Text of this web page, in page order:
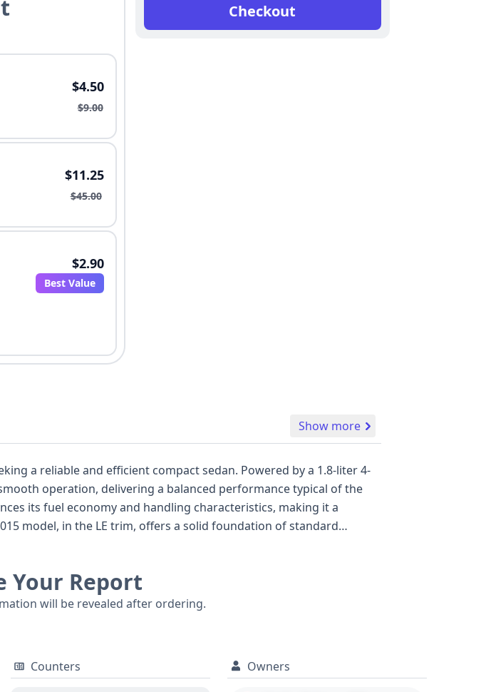
$4.50
$9.00
$11.25
$45.00
$2.90
Best Value
Checkout
Show more
a reliable and efficient compact sedan. Powered by a 1.8-liter 4-
operation, delivering a balanced performance typical of the
Toyota Corolla LE, ensuring an informed purchasing decision.
Your Report
will be revealed after ordering.
Counters Owners